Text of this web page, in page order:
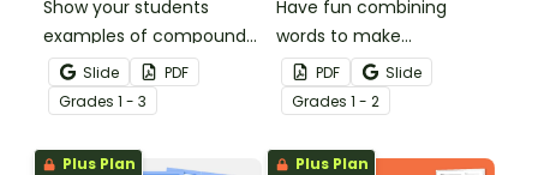
Show your students
examples of compound
words with a pair of
printable Compound
Word Anchor Charts.
Slide
PDF
Grades 1 - 3
Have fun combining
words to make
compound words with a
fun set of compound
word puzzles.
PDF
Slide
Grades 1 - 2
Plus Plan Plus Plan